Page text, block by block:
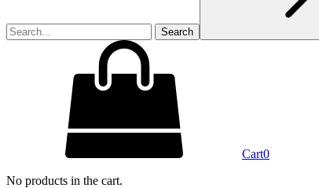
Cart0
No products in the cart.